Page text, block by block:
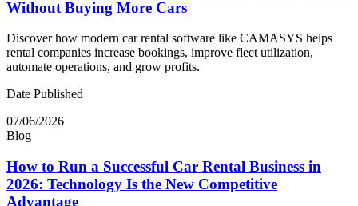
Without Buying More Cars
Discover how modern car rental software like CAMASYS helps
rental companies increase bookings, improve fleet utilization,
automate operations, and grow profits.
Date Published
07/06/2026
Blog
How to Run a Successful Car Rental Business in
2026: Technology Is the New Competitive
Advantage